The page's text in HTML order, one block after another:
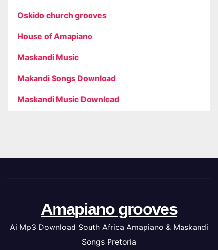
Oskido church grooves
House of Amapiano
Maskandi Music
Makandi Songs Download
Maskandi Music Download
Amapiano grooves
Ai Mp3 Download South Africa Amapiano & Maskandi
Songs Pretoria